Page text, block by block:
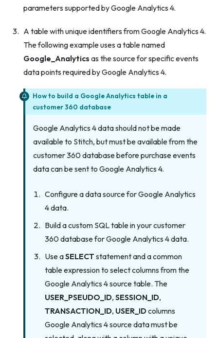
parameters supported by Google Analytics 4.
A table with unique identifiers from Google Analytics 4.
The following example uses a table named
Google_Analytics as the source for specific events
data points required by Google Analytics 4.
How to build a Google Analytics table in a
customer 360 database
Google Analytics 4 data should not be made
available to Stitch, but must be available from the
customer 360 database before purchase events
data can be sent to Google Analytics 4.
Configure a data source for Google Analytics
4 data.
Build a custom SQL table in your customer
360 database for Google Analytics 4 data.
Use aSELECT statement and a common
table expression to select columns from the
Google Analytics 4 source table. The
USER_PSEUDO_ID, SESSION_ID,
TRANSACTION_ID, USER_IDcolumns
Google Analytics 4 source data must be